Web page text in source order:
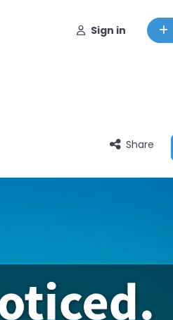
Sign in
Share